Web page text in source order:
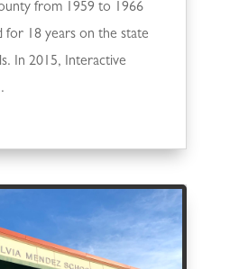
from 1959 to 1966
for 18 years on the state
In 2015, Interactive